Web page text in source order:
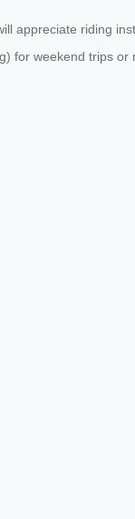
appreciate riding
for weekend trips